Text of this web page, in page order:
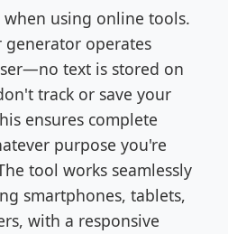
using online tools.
generator operates
text is stored on
track or save your
ensures complete
purpose you're
tool works seamlessly
smartphones, tablets,
with a responsive